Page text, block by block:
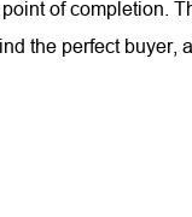
of completion.
the perfect buyer,